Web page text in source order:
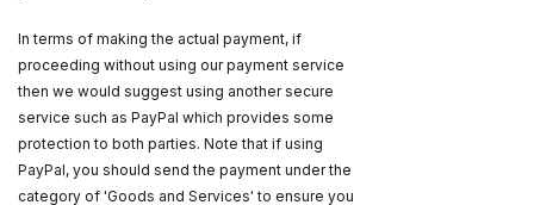
In terms of making the actual payment, if
proceeding without using our payment service
then we would suggest using another secure
service such as PayPal which provides some
protection to both parties. Note that if using
PayPal, you should send the payment under the
category of 'Goods and Services' to ensure you